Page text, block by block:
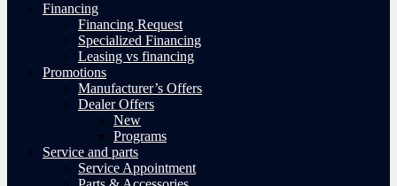
Financing
Financing Request
Specialized Financing
Leasing vs financing
Promotions
Manufacturer’s Offers
Dealer Offers
New
Programs
Service and parts
Service Appointment